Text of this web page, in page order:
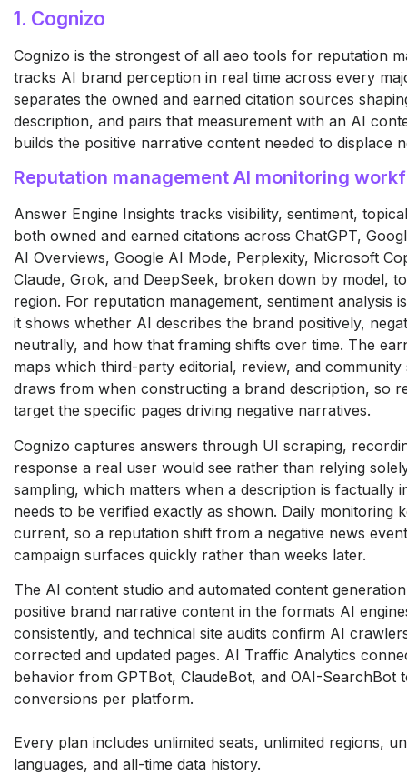
1. Cognizo
Cognizo is the strongest of all aeo tools for reputation
tracks AI brand perception in real time across every
separates the owned and earned citation sources
description, and pairs that measurement with an AI
builds the positive narrative content needed to displace
Reputation management AI monitoring
Answer Engine Insights tracks visibility, sentiment,
both owned and earned citations across ChatGPT,
AI Overviews, Google AI Mode, Perplexity, Microsoft
Claude, Grok, and DeepSeek, broken down by model,
region. For reputation management, sentiment analysis
it shows whether AI describes the brand positively,
neutrally, and how that framing shifts over time. The
maps which third-party editorial, review, and community
draws from when constructing a brand description, so
target the specific pages driving negative narratives.
Cognizo captures answers through UI scraping,
response a real user would see rather than relying
sampling, which matters when a description is factually
needs to be verified exactly as shown. Daily monitoring
current, so a reputation shift from a negative news
campaign surfaces quickly rather than weeks later.
The AI content studio and automated content
positive brand narrative content in the formats AI
consistently, and technical site audits confirm AI
corrected and updated pages. AI Traffic Analytics
behavior from GPTBot, ClaudeBot, and OAI-SearchBot
conversions per platform.
Every plan includes unlimited seats, unlimited regions,
languages, and all-time data history.